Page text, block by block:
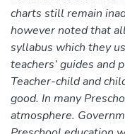
charts still remain
however noted that
syllabus which they
teachers’ guides and
Teacher-child and
good. In many
atmosphere.